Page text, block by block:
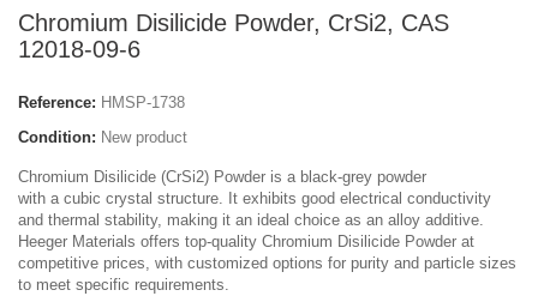
Chromium Disilicide Powder, CrSi2, CAS
12018-09-6
Reference: HMSP-1738
Condition: New product
Chromium Disilicide (CrSi2) Powder is a black-grey powder
with a cubic crystal structure. It exhibits good electrical conductivity
and thermal stability, making it an ideal choice as an alloy additive.
Heeger Materials offers top-quality Chromium Disilicide Powder at
competitive prices, with customized options for purity and particle sizes
to meet specific requirements.